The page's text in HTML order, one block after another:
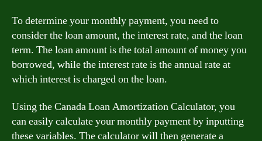
To determine your monthly payment, you need to
consider the loan amount, the interest rate, and the loan
term. The loan amount is the total amount of money you
borrowed, while the interest rate is the annual rate at
which interest is charged on the loan.
Using the Canada Loan Amortization Calculator, you
can easily calculate your monthly payment by inputting
these variables. The calculator will then generate a